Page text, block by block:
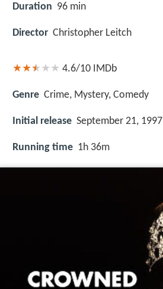
Duration 96 min
Director Christopher Leitch
4.6/10 IMDb
Genre Crime, Mystery, Comedy
Initial release September 21, 1997
Running time 1h 36m